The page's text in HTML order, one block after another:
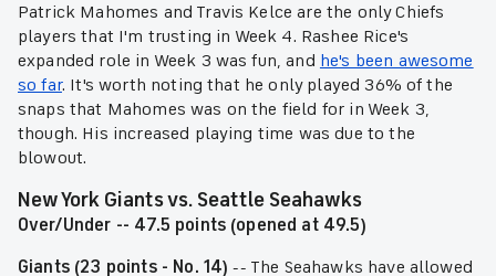
Patrick Mahomes and Travis Kelce are the only Chiefs
players that I'm trusting in Week 4. Rashee Rice's
expanded role in Week 3 was fun, and he's been awesome
so far. It's worth noting that he only played 36% of the
snaps that Mahomes was on the field for in Week 3,
though. His increased playing time was due to the
blowout.
New York Giants vs. Seattle Seahawks
Over/Under -- 47.5 points (opened at 49.5)
Giants (23 points - No. 14) -- The Seahawks have allowed